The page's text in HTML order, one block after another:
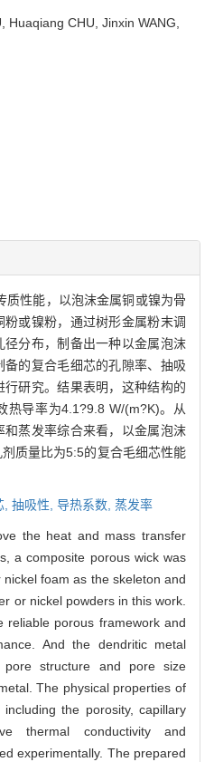
Huaqiang CHU, Jinxin WANG,
质性能，以泡沫金属铜或镍为骨
或镍粉，通过树形金属粉末调
分布，制备出一种以金属泡沫
的复合毛细芯的孔隙率、抽吸
研究。结果表明，这种结构的
热导率为4.1?9.8 W/(m?K)。从
蒸发率综合来看，以金属泡沫
质量比为5:5的复合毛细芯性能
抽吸性, 导热系数, 蒸发率
the heat and mass transfer
a composite porous wick was
foam as the skeleton and
or nickel powders in this work.
porous framework and
And the dendritic metal
structure and pore size
The physical properties of
the porosity, capillary
thermal conductivity and
experimentally. The prepared